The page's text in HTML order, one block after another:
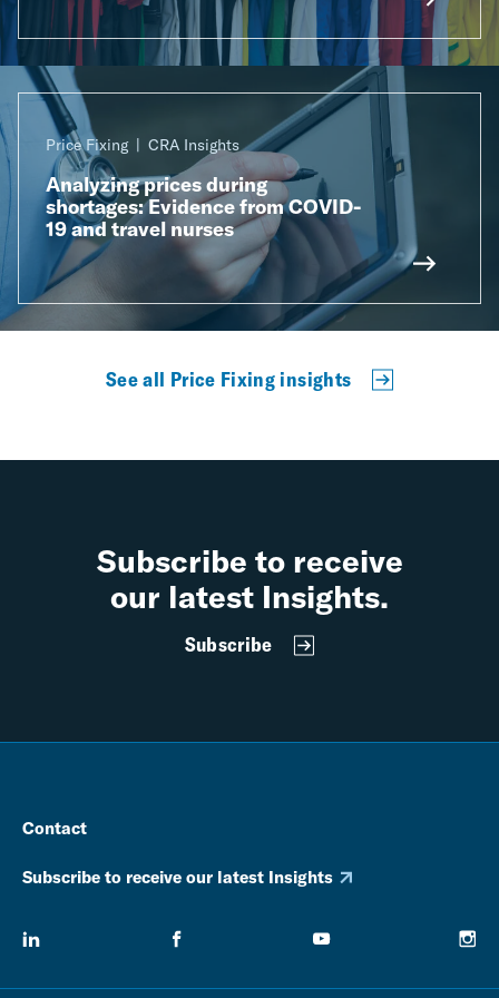
Price Fixing CRA Insights
Analyzing prices during
shortages: Evidence from COVID-
19 and travel nurses
See all Price Fixing insights
Subscribe to receive
our latest Insights.
Subscribe
Contact
Subscribe to receive our latest Insights